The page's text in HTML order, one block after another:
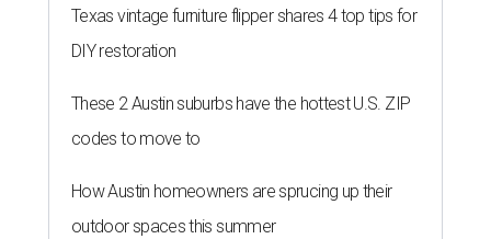
Texas vintage furniture flipper shares 4 top tips for
DIY restoration
These 2 Austin suburbs have the hottest U.S. ZIP
codes to move to
How Austin homeowners are sprucing up their
outdoor spaces this summer